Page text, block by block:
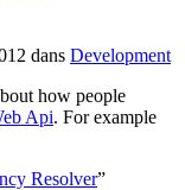
dans Development
how people
Api. For example
Resolver”